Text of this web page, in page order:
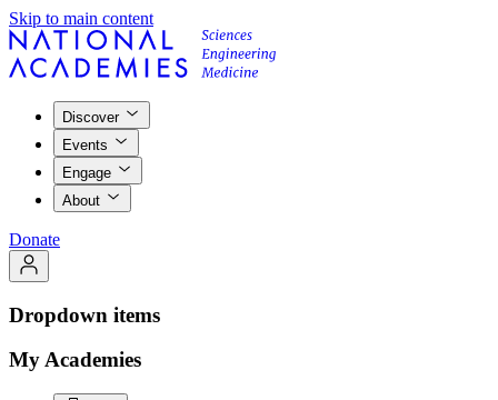
Skip to main content
Discover
Events
Engage
About
Donate
Dropdown items
My Academies